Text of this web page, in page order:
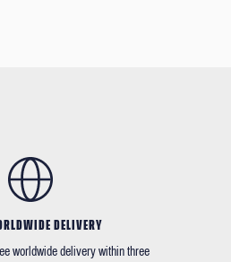
DELIVERY
worldwide delivery within three